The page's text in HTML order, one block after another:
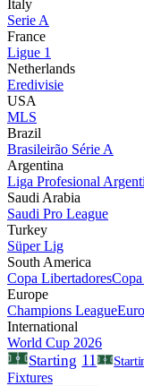
Italy
Serie A
France
Ligue 1
Netherlands
Eredivisie
USA
MLS
Brazil
Brasileirão Série A
Argentina
Liga Profesional
Saudi Arabia
Saudi Pro League
Turkey
Süper Lig
South America
Copa Libertadores
Europe
Champions League
International
World Cup 2026
Starting 11
Fixtures